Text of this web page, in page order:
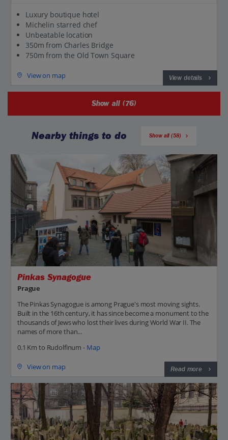
Luxury boutique hotel
Michelin starred chef
Unbeatable location
350m from Charles Bridge
750m from the Old Town Square
View on map View details
Show all (76)
Nearby things to do Show all (58)
Pinkas Synagogue
Prague
The Pinkas Synagogue is among Prague's most moving sights.
Built in the 16th century, it has since become a monument to the
thousands of Jews who lost their lives during World War II. The
names of more than...
0.1 Km to Rudolfinum - Map
View on map Read more